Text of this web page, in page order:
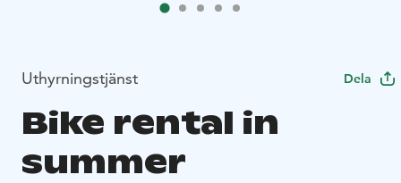
Uthyrningstjänst Dela
Bike rental in
summer